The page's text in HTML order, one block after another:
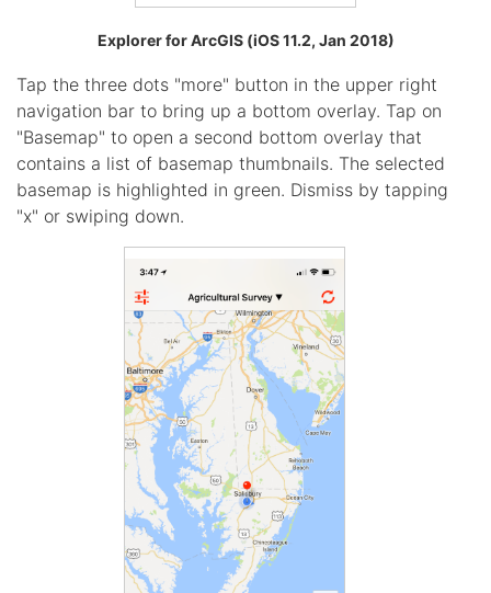
Explorer for ArcGIS (iOS 11.2, Jan 2018)
Tap the three dots "more" button in the upper right
navigation bar to bring up a bottom overlay. Tap on
"Basemap" to open a second bottom overlay that
contains a list of basemap thumbnails. The selected
basemap is highlighted in green. Dismiss by tapping
"x" or swiping down.